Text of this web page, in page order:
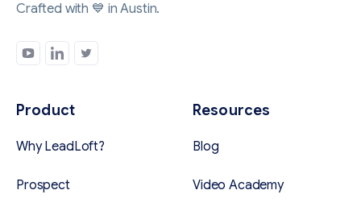
Crafted with 💙 in Austin.
Product
Why LeadLoft?
Prospect
Resources
Blog
Video Academy